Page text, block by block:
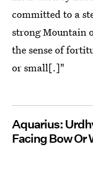
committed to a
strong Mountain
the sense of
or small[.]"
Aquarius:
Facing Bow Or